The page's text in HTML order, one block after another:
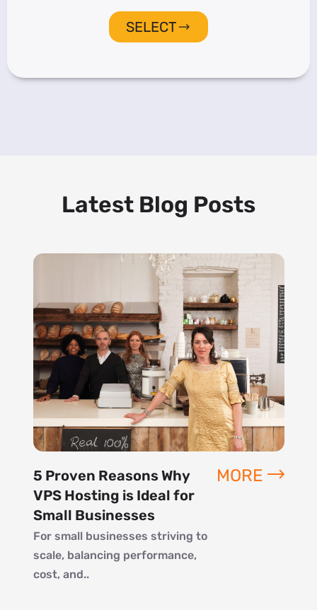
SELECT
Latest Blog Posts
5 Proven Reasons Why
VPS Hosting is Ideal for
Small Businesses
For small businesses striving to
scale, balancing performance,
cost, and..
MORE